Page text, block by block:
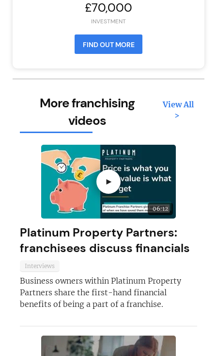
£70,000
INVESTMENT
FIND OUT MORE
More franchising
videos
View All
>
►
06:12
Platinum Property Partners:
franchisees discuss financials
Interviews
Business owners within Platinum Property
Partners share the first-hand financial
benefits of being a part of a franchise.